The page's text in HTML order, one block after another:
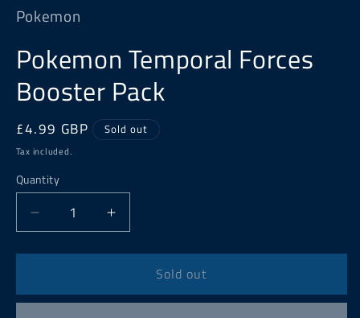
in
modal
Pokemon
Pokemon Temporal Forces
Booster Pack
Regular
price
£4.99 GBP Sold out
Tax included.
Quantity
Decrease
quantity
for
Temporal
Forces
Increase
quantity
for
Pokemon
Temporal
Forces
Sold out